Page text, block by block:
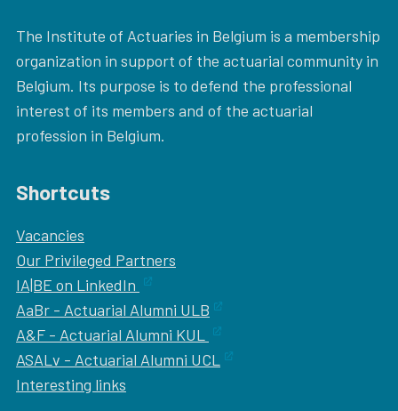
The Institute of Actuaries in Belgium is a membership
organization in support of the actuarial community in
Belgium. Its purpose is to defend the professional
interest of its members and of the actuarial
profession in Belgium.
Shortcuts
Vacancies
Our Privileged Partners
IA|BE on LinkedIn
AaBr - Actuarial Alumni ULB
A&F - Actuarial Alumni KUL
ASALv - Actuarial Alumni UCL
Interesting links